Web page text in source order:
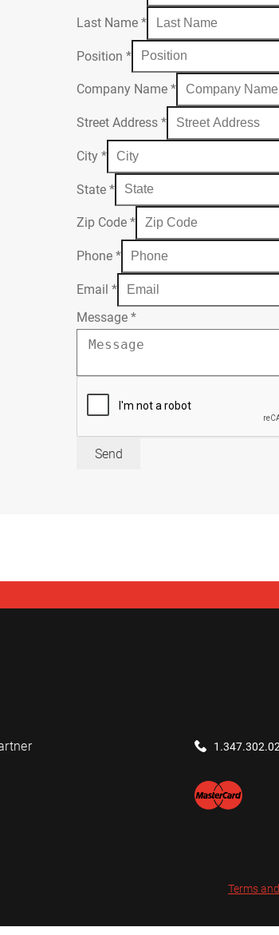
Last Name*
Position*
Company Name*
Street Address*
City*
State*
Zip Code*
Phone*
Email*
Message*
Send
Terms